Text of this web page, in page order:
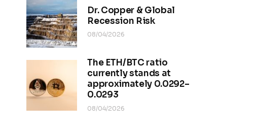
Dr. Copper & Global
Recession Risk
08/04/2026
The ETH/BTC ratio
currently stands at
approximately 0.0292–
0.0293
08/04/2026